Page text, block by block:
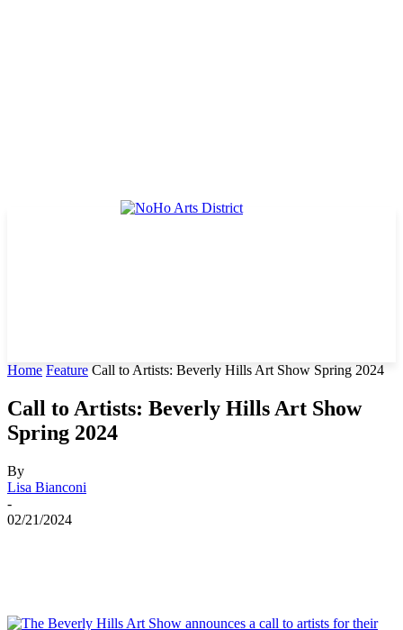
Home Feature Call to Artists: Beverly Hills Art Show Spring 2024
Call to Artists: Beverly Hills Art Show
Spring 2024
By
Lisa Bianconi
-
02/21/2024